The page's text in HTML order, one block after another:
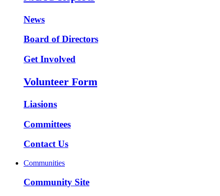
News
Board of Directors
Get Involved
Volunteer Form
Liasions
Committees
Contact Us
Communities
Community Site